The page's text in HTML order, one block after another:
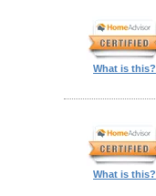
What is this?
What is this?